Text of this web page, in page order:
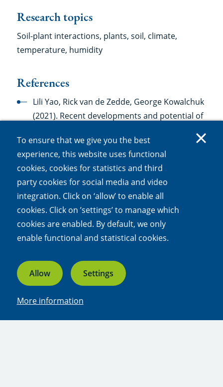
To ensure that we give you the best
experience, this website uses functional
cookies, cookies for statistics and third
party cookies for social media and video
integration. Click on ‘allow’ to enable all
cookies. Click on ’settings’ to manage which
cookies are enabled. By default, we only
enable functional and statistical cookies.
Allow Settings
More information
Research topics
Soil-plant interactions, plants, soil, climate,
temperature, humidity
References
Lili Yao, Rick van de Zedde, George Kowalchuk
(2021). Recent developments and potential of
Topics in Life Sciences 5 (2): 289–300.
https://doi.org/10.1042/ETLS20200275
Conditions for access
Research questions or experiment with the NPEC
ecotrons can be requested via a form on the
NPEC website:www.npec.nl (external
.
Share this article
LinkedinBlueskyFacebook